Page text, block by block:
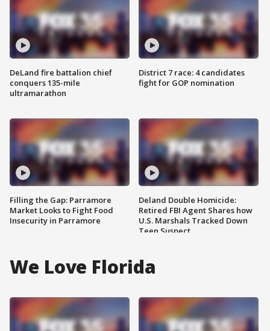
DeLand fire battalion chief
conquers 135-mile
ultramarathon
Filling the Gap: Parramore
Market Looks to Fight Food
Insecurity in Parramore
District 7 race: 4 candidates
fight for GOP nomination
Deland Double Homicide:
Retired FBI Agent Shares how
U.S. Marshals Tracked Down
Teen Suspect
We Love Florida